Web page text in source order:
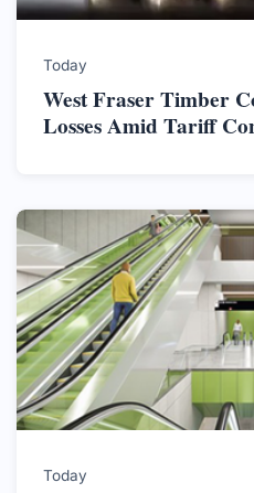
Today
West Fraser Timber
Losses Amid Tariff
Today